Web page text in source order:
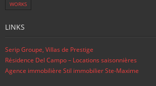
WORKS
LINKS
Serip Groupe, Villas de Prestige
Résidence Del Campo – Locations saisonnières
Agence immobilière Stil immobilier Ste-Maxime